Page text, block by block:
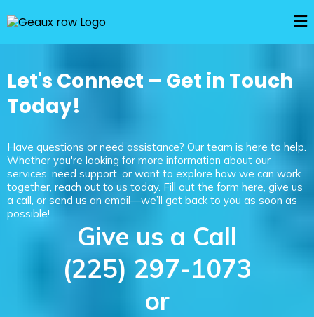
Let's Connect – Get in Touch
Today!
Have questions or need assistance? Our team is here to help.
Whether you're looking for more information about our
services, need support, or want to explore how we can work
together, reach out to us today. Fill out the form here, give us
a call, or send us an email—we’ll get back to you as soon as
possible!
Give us a Call
(225) 297-1073
or